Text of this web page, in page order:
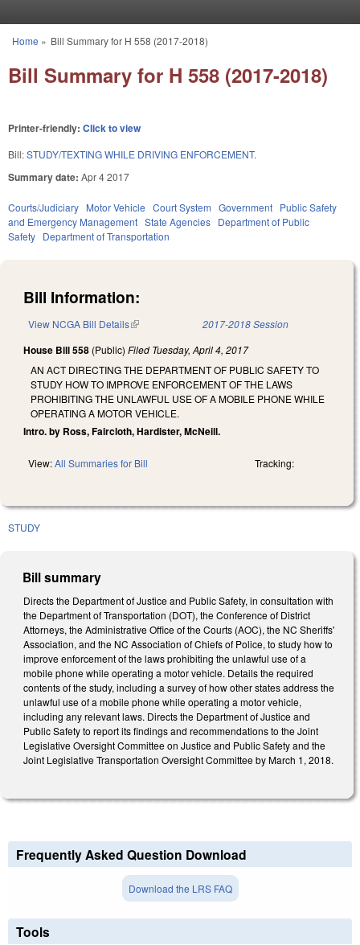
You are here
Home » Bill Summary for H 558 (2017-2018)
Bill Summary for H 558 (2017-2018)
Printer-friendly: Click to view
Bill:STUDY/TEXTING WHILE DRIVING ENFORCEMENT.
Summary date: Apr 4 2017
Courts/Judiciary Motor Vehicle Court System Government Public Safety
and Emergency Management State Agencies Department of Public
Safety Department of Transportation
Bill Information:
View NCGA Bill Details(link is external) 2017-2018 Session
House Bill 558 (Public) Filed Tuesday, April 4, 2017
AN ACT DIRECTING THE DEPARTMENT OF PUBLIC SAFETY TO
STUDY HOW TO IMPROVE ENFORCEMENT OF THE LAWS
PROHIBITING THE UNLAWFUL USE OF A MOBILE PHONE WHILE
OPERATING A MOTOR VEHICLE.
Intro. by Ross, Faircloth, Hardister, McNeill.
View:All Summaries for Bill Tracking:
STUDY
Bill summary
Directs the Department of Justice and Public Safety, in consultation with
the Department of Transportation (DOT), the Conference of District
Attorneys, the Administrative Office of the Courts (AOC), the NC Sheriffs'
Association, and the NC Association of Chiefs of Police, to study how to
improve enforcement of the laws prohibiting the unlawful use of a
mobile phone while operating a motor vehicle. Details the required
contents of the study, including a survey of how other states address the
unlawful use of a mobile phone while operating a motor vehicle,
including any relevant laws. Directs the Department of Justice and
Public Safety to report its findings and recommendations to the Joint
Legislative Oversight Committee on Justice and Public Safety and the
Joint Legislative Transportation Oversight Committee by March 1, 2018.
Frequently Asked Question Download
Download the LRS FAQ
Tools